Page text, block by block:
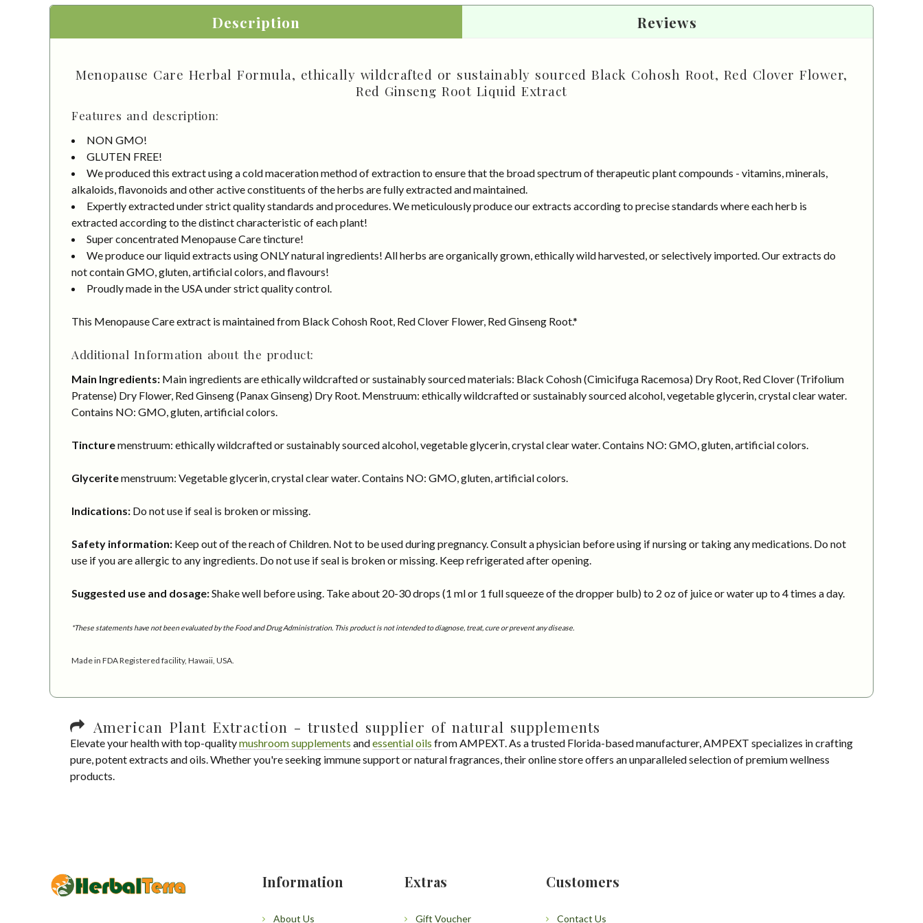
Description Reviews
Menopause Care Herbal Formula, ethically wildcrafted or sustainably sourced Black Cohosh Root, Red Clover Flower,
Red Ginseng Root Liquid Extract
Features and description:
NON GMO!
GLUTEN FREE!
We produced this extract using a cold maceration method of extraction to ensure that the broad spectrum of therapeutic plant compounds - vitamins, minerals,
alkaloids, flavonoids and other active constituents of the herbs are fully extracted and maintained.
Expertly extracted under strict quality standards and procedures. We meticulously produce our extracts according to precise standards where each herb is
extracted according to the distinct characteristic of each plant!
Super concentrated Menopause Care tincture!
We produce our liquid extracts using ONLY natural ingredients! All herbs are organically grown, ethically wild harvested, or selectively imported. Our extracts do
not contain GMO, gluten, artificial colors, and flavours!
Proudly made in the USA under strict quality control.
This Menopause Care extract is maintained from Black Cohosh Root, Red Clover Flower, Red Ginseng Root.*
Additional Information about the product:
Main Ingredients: Main ingredients are ethically wildcrafted or sustainably sourced materials: Black Cohosh (Cimicifuga Racemosa) Dry Root, Red Clover (Trifolium
Pratense) Dry Flower, Red Ginseng (Panax Ginseng) Dry Root. Menstruum: ethically wildcrafted or sustainably sourced alcohol, vegetable glycerin, crystal clear water.
Contains NO: GMO, gluten, artificial colors.
Tincturemenstruum: ethically wildcrafted or sustainably sourced alcohol, vegetable glycerin, crystal clear water. Contains NO: GMO, gluten, artificial colors.
Glyceritemenstruum: Vegetable glycerin, crystal clear water. Contains NO: GMO, gluten, artificial colors.
Indications: Do not use if seal is broken or missing.
Safety information: Keep out of the reach of Children. Not to be used during pregnancy. Consult a physician before using if nursing or taking any medications. Do not
use if you are allergic to any ingredients. Do not use if seal is broken or missing. Keep refrigerated after opening.
Suggested use and dosage:Shake well before using. Take about 20-30 drops (1 ml or 1 full squeeze of the dropper bulb) to 2 oz of juice or water up to 4 times a day.
*These statements have not been evaluated by the Food and Drug Administration. This product is not intended to diagnose, treat, cure or prevent any disease.
Made in FDA Registered facility, Hawaii, USA.
American Plant Extraction - trusted supplier of natural supplements
Elevate your health with top-qualitymushroom supplements andessential oils from AMPEXT. As a trusted Florida-based manufacturer, AMPEXT specializes in crafting
pure, potent extracts and oils. Whether you're seeking immune support or natural fragrances, their online store offers an unparalleled selection of premium wellness
products.
Information
About Us
Extras
Gift Voucher
Customers
Contact Us